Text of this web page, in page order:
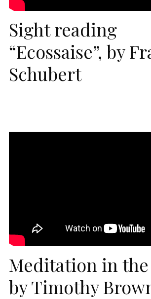
Sight reading
“Ecossaise”, by
Schubert
Meditation in the
by Timothy